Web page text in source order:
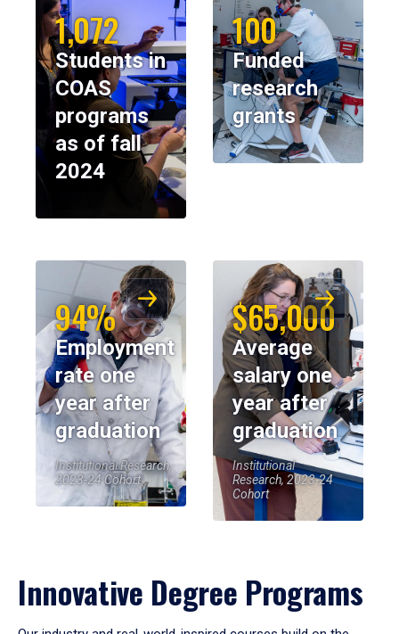
1,072
Students in
COAS
programs
as of fall
2024
100
Funded
research
grants
94%
Employment
rate one
year after
graduation
Institutional Research,
2023-24 Cohort
$65,000
Average
salary one
year after
graduation
Institutional
Research, 2023-24
Cohort
Innovative Degree Programs